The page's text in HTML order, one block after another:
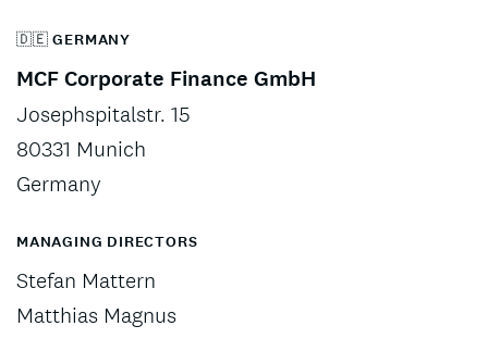
🇩🇪 GERMANY
MCF Corporate Finance GmbH
Josephspitalstr. 15
80331 Munich
Germany
MANAGING DIRECTORS
Stefan Mattern
Matthias Magnus